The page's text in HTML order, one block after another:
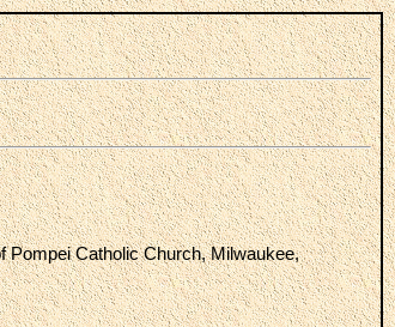
Pompei Catholic Church, Milwaukee,